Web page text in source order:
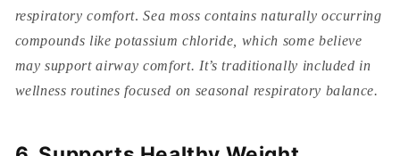
respiratory comfort.Sea moss contains naturally occurring
compounds like potassium chloride, which some believe
may support airway comfort. It’s traditionally included in
wellness routines focused on seasonal respiratory balance.